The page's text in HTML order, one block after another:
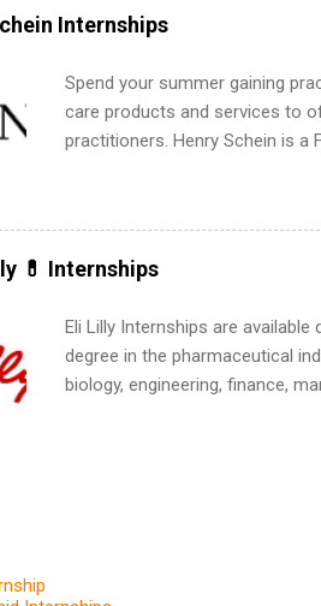
leaders. During their internship,
activities, networking events
Internships
Spend your summer gaining
care products and services to
practitioners. Henry Schein is a
working toward a degree in
internships throughout the U.S.,
more. Positions vary but can
human resources, IT and
💊 Internships
Eli Lilly Internships are
degree in the pharmaceutical
biology, engineering, finance,
12 weeks in duration and are